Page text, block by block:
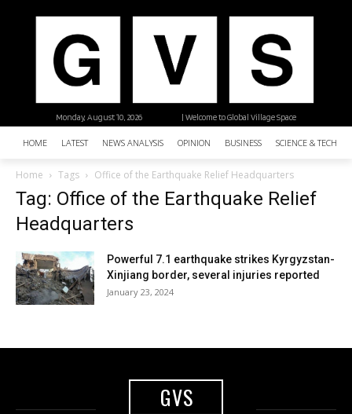
| Welcome to Global Village Space
Monday, August 10, 2026
HOME LATEST NEWS ANALYSIS OPINION BUSINESS SCIENCE &
Home Tags Office of the Earthquake Relief Headquarters
Tag: Office of the Earthquake Relief
Headquarters
Powerful 7.1 earthquake strikes Kyrgyzstan-
Xinjiang border, several injuries reported
January 23, 2024
GVS